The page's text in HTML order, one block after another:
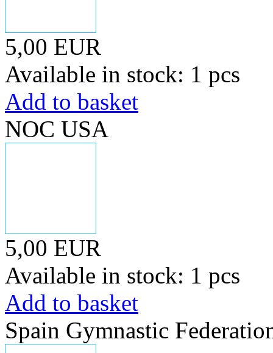
5,00 EUR
Available in stock: 1 pcs
Add to basket
NOC USA
5,00 EUR
Available in stock: 1 pcs
Add to basket
Spain Gymnastic